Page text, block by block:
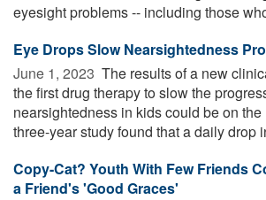
eyesight problems -- including those
Eye Drops Slow Nearsightedness
June 1, 2023  The results of a new
the first drug therapy to slow the
nearsightedness in kids could be on
three-year study found that a daily drop
Copy-Cat? Youth With Few Friends
a Friend's 'Good Graces'